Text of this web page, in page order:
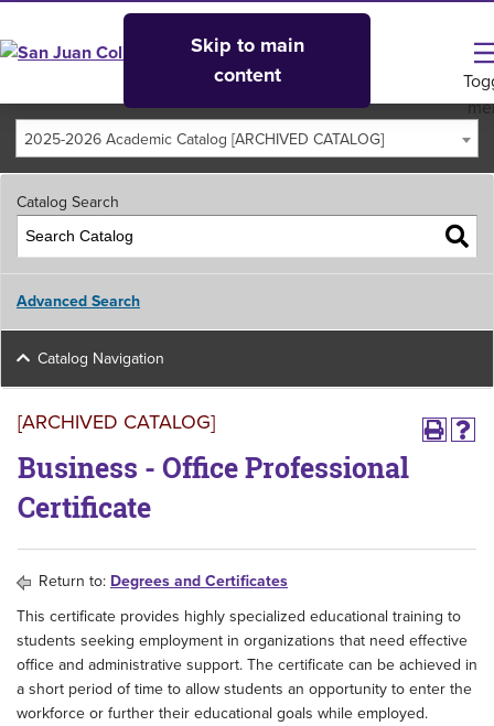
Skip to main
content
2025-2026 Academic Catalog [ARCHIVED CATALOG]
Catalog Search
Advanced Search
Catalog Navigation
[ARCHIVED CATALOG]
Business - Office Professional
Certificate
Return to: Degrees and Certificates
This certificate provides highly specialized educational training to
students seeking employment in organizations that need effective
office and administrative support. The certificate can be achieved in
a short period of time to allow students an opportunity to enter the
workforce or further their educational goals while employed.